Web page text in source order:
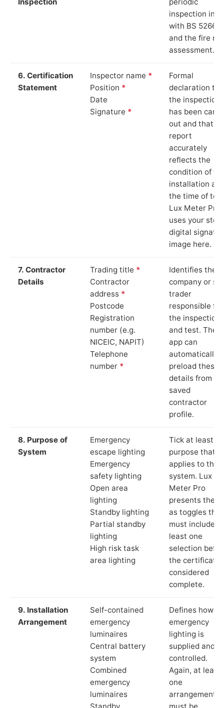
inspection in
with BS 5266‑1
and the fire
assessment.
6. Certification
Statement
Inspector name *
Position *
Date
Signature *
Formal
declaration
the inspection
has been
out and that
report
accurately
reflects the
condition of
installation at
the time of
Lux Meter Pro
uses your
digital
image here.
7. Contractor
Details
Trading title *
Contractor
address *
Postcode
Registration
number (e.g.
NICEIC, NAPIT)
Telephone
number *
Identifies the
company or
trader
responsible for
the inspection
and test. The
app can
automatically
preload these
details from
saved
contractor
profile.
8. Purpose of
System
Emergency
escape lighting
Emergency
safety lighting
Open area
lighting
Standby lighting
Partial standby
lighting
High risk task
area lighting
Tick at least
purpose that
applies to the
system. Lux
Meter Pro
presents these
as toggles that
must include at
least one
selection
the certificate
considered
complete.
9. Installation
Arrangement
Self-contained
emergency
luminaires
Central battery
system
Combined
emergency
luminaires
Standby
Defines how
emergency
lighting is
supplied and
controlled.
Again, at least
one
arrangement
must be